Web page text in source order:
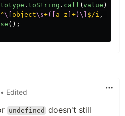
. toString . call ( value )
\[ object\s+([ a-z + )\] $/i ,
();
• Edited
undefined
doesn't still